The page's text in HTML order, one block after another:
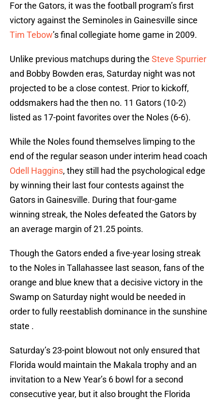
For the Gators, it was the football program’s first
victory against the Seminoles in Gainesville since
Tim Tebow’s final collegiate home game in 2009.
Unlike previous matchups during the Steve Spurrier
and Bobby Bowden eras, Saturday night was not
projected to be a close contest. Prior to kickoff,
oddsmakers had the then no. 11 Gators (10-2)
listed as 17-point favorites over the Noles (6-6).
While the Noles found themselves limping to the
end of the regular season under interim head coach
Odell Haggins, they still had the psychological edge
by winning their last four contests against the
Gators in Gainesville. During that four-game
winning streak, the Noles defeated the Gators by
an average margin of 21.25 points.
Though the Gators ended a five-year losing streak
to the Noles in Tallahassee last season, fans of the
orange and blue knew that a decisive victory in the
Swamp on Saturday night would be needed in
order to fully reestablish dominance in the sunshine
state .
Saturday’s 23-point blowout not only ensured that
Florida would maintain the Makala trophy and an
invitation to a New Year’s 6 bowl for a second
consecutive year, but it also brought the Florida